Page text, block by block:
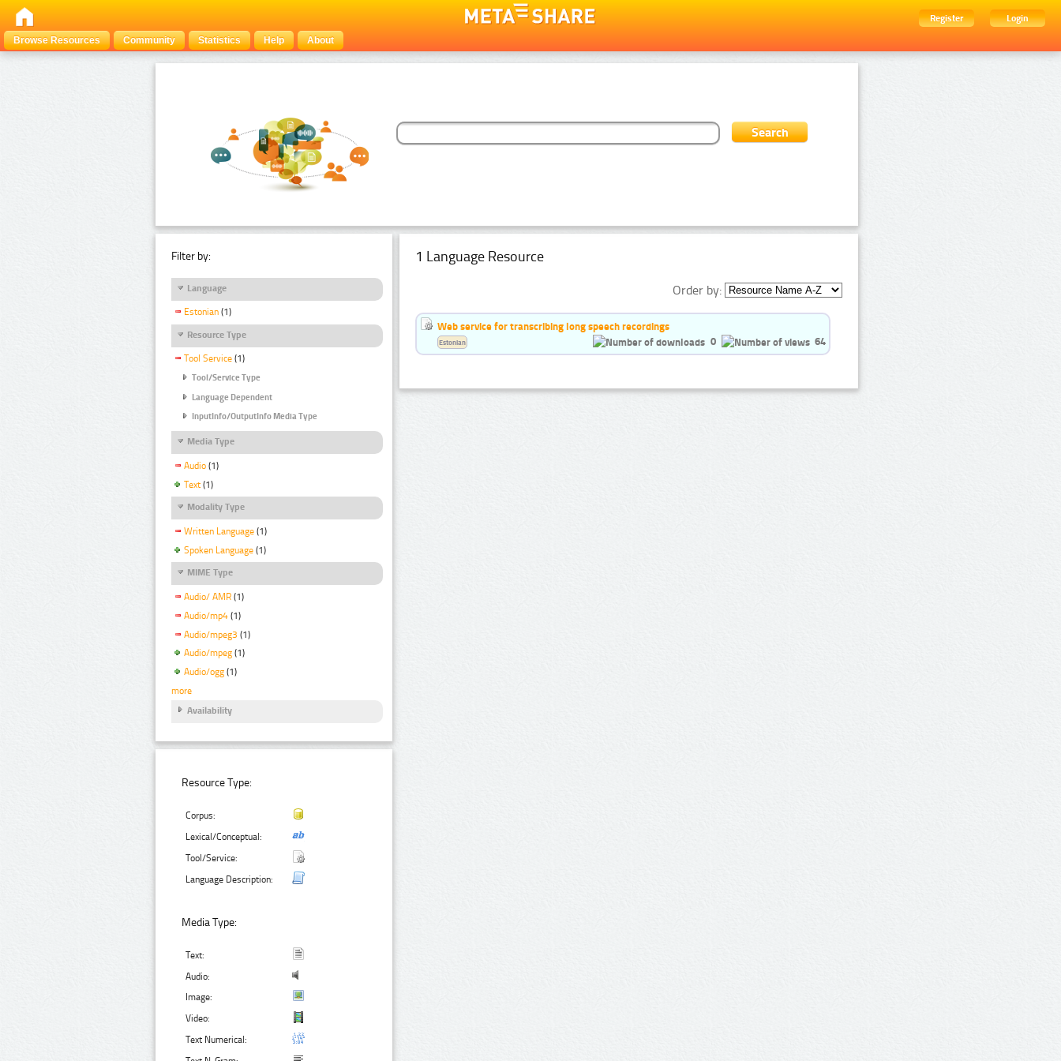
Register
Login
Browse Resources
Community Statistics Help About
Filter by:
Language
Estonian (1)
Resource Type
Tool Service (1)
Tool/Service Type
Language Dependent
InputInfo/OutputInfo Media Type
Media Type
Audio (1)
Text (1)
Modality Type
Written Language (1)
Spoken Language (1)
MIME Type
Audio/ AMR (1)
Audio/mp4 (1)
Audio/mpeg3 (1)
Audio/mpeg (1)
Audio/ogg (1)
more
Availability
Resource Type:
Corpus:
Lexical/Conceptual:
Tool/Service:
Language Description:
Media Type:
Text:
Audio:
Image:
Video:
Text Numerical:
1 Language Resource
Order by:
Web service for transcribing long speech recordings
0
64
Estonian